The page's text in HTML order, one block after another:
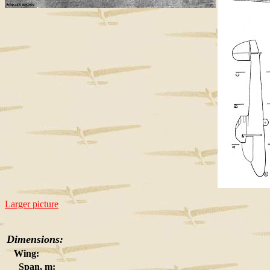
Larger picture
Dimensions:
Wing:
Span, m: